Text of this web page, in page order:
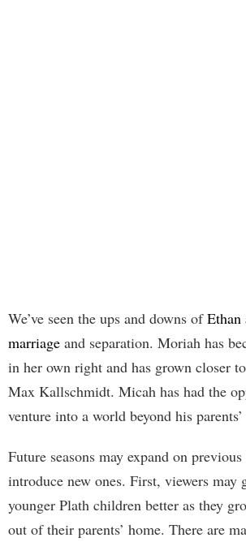
We’ve seen the ups and downs ofEthan
marriage and separation. Moriah has
in her own right and has grown closer
Max Kallschmidt. Micah has had the
venture into a world beyond his
Future seasons may expand on
introduce new ones. First, viewers may
younger Plath children better as they
out of their parents’ home. There are